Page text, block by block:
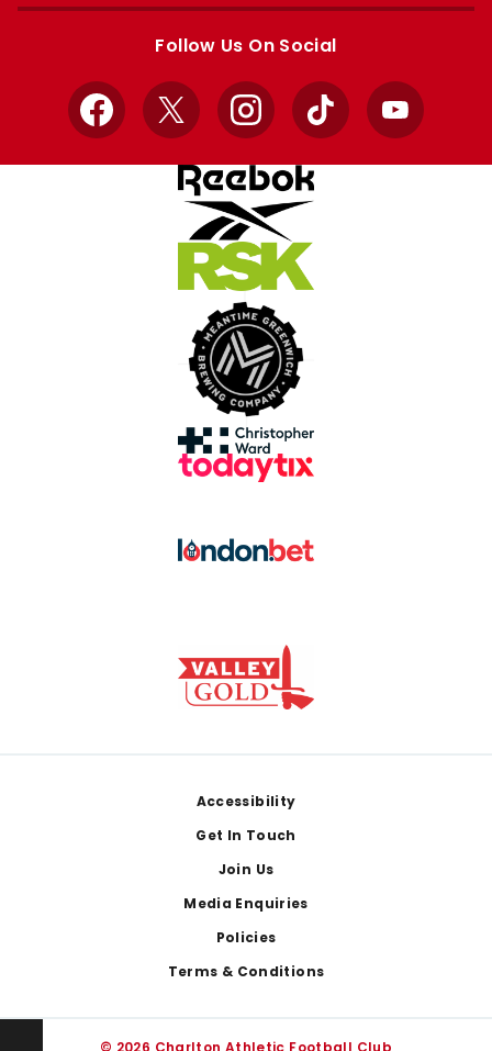
Follow Us On Social
Facebook
X InstagramTikTok YouTube
Accessibility
Get In Touch
Join Us
Media Enquiries
Policies
Terms & Conditions
© 2026 Charlton Athletic Football Club